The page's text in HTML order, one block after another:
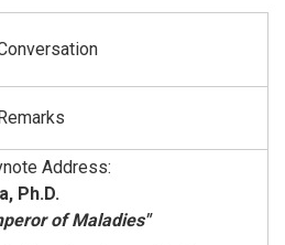
Address:
Ph.D.
of Maladies"